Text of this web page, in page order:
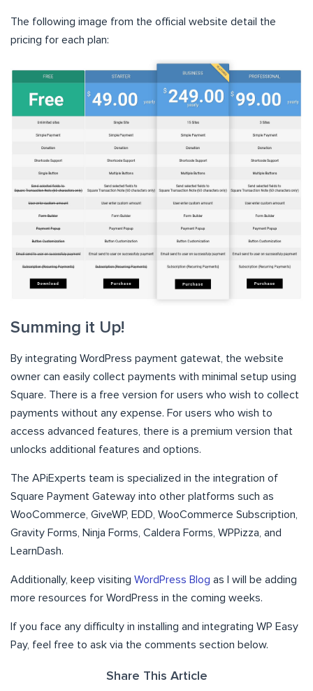
The following image from the official website detail the
pricing for each plan:
Summing it Up!
By integrating WordPress payment gatewat, the website
owner can easily collect payments with minimal setup using
Square. There is a free version for users who wish to collect
payments without any expense. For users who wish to
access advanced features, there is a premium version that
unlocks additional features and options.
The APiExperts team is specialized in the integration of
Square Payment Gateway into other platforms such as
WooCommerce, GiveWP, EDD, WooCommerce Subscription,
Gravity Forms, Ninja Forms, Caldera Forms, WPPizza, and
LearnDash.
Additionally, keep visiting WordPress Blog as I will be adding
more resources for WordPress in the coming weeks.
If you face any difficulty in installing and integrating WP Easy
Pay, feel free to ask via the comments section below.
Share This Article